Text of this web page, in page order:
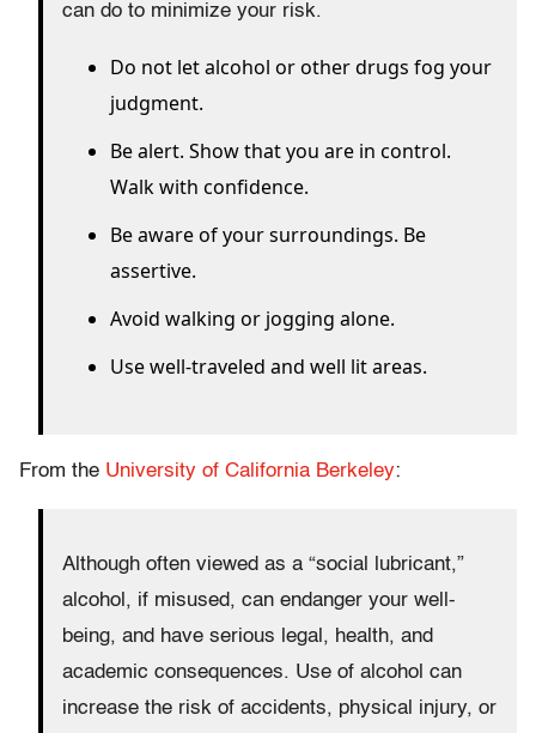
can do to minimize your risk.
Do not let alcohol or other drugs fog your
judgment.
Be alert. Show that you are in control.
Walk with confidence.
Be aware of your surroundings. Be
assertive.
Avoid walking or jogging alone.
Use well-traveled and well lit areas.
From the University of California Berkeley:
Although often viewed as a “social lubricant,”
alcohol, if misused, can endanger your well-
being, and have serious legal, health, and
academic consequences. Use of alcohol can
increase the risk of accidents, physical injury, or